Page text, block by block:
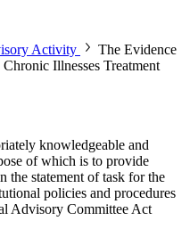
Activity
The Evidence
Illnesses Treatment
knowledgeable and
of which is to provide
the statement of task for the
policies and procedures
Advisory Committee Act